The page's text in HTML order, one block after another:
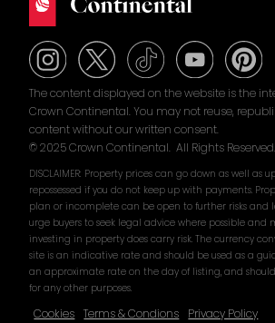
The content displayed on the website is the
Crown Continental. You may not reuse,
content without our written consent.
© 2025 Crown Continental. All Rights Reserved.
DISCLAIMER: Property prices can go down as well as
repossessed if you do not keep up with payments.
plan or incomplete can be open to further risks and
urge buyers to seek legal advice where possible and
investing in property does carry risk. The currency
site is an indicative rate and should be used as a
an approximate rate on the day of listing, and
for any other purposes.
Cookies Terms & Condions Privacy Policy